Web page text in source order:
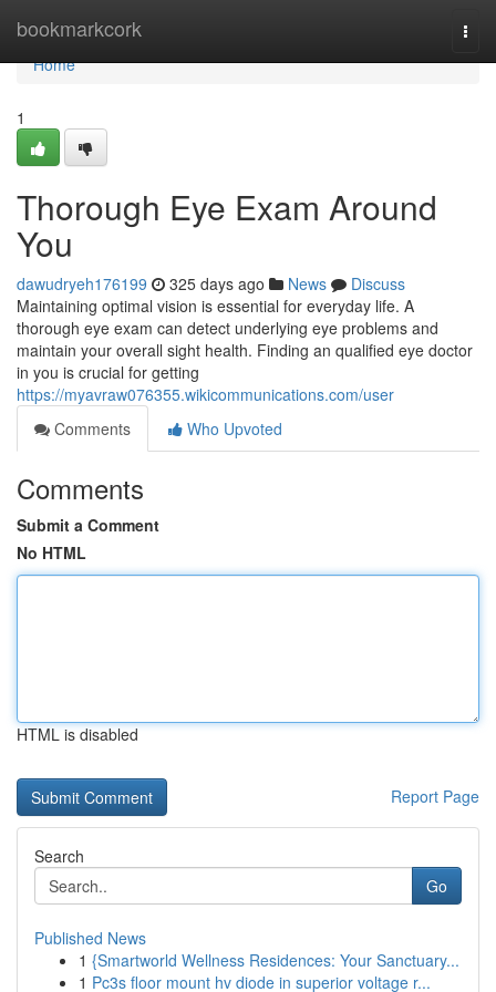
bookmarkcork
Home
Home
1
Thorough Eye Exam Around
You
dawudryeh176199 325 days ago News
Discuss
Maintaining optimal vision is essential for everyday life. A
thorough eye exam can detect underlying eye problems and
maintain your overall sight health. Finding an qualified eye doctor
in you is crucial for getting
https://myavraw076355.wikicommunications.com/user
Comments
Who Upvoted
Comments
Submit a Comment
No HTML
HTML is disabled
Report Page
Search
Go
Published News
1 {Smartworld Wellness Residences: Your Sanctuary...
1 Pc3s floor mount hv diode in superior voltage r...